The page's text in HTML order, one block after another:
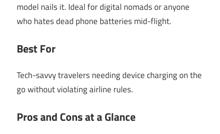
model nails it. Ideal for digital nomads or anyone
who hates dead phone batteries mid-flight.
Best For
Tech-savvy travelers needing device charging on the
go without violating airline rules.
Pros and Cons at a Glance